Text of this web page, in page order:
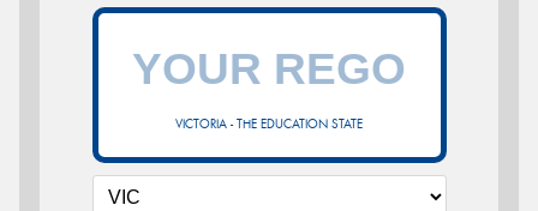
VICTORIA - THE EDUCATION STATE